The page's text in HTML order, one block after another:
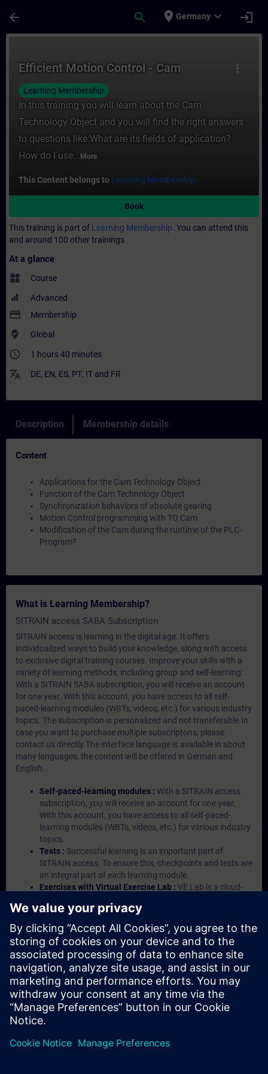
arrow_back search place Germany expand_more login
more_vert
Efficient Motion Control - Cam
Learning Membership
In this training you will learn about the Cam
Technology Object and you will find the right answers
to questions like:What are its fields of application?
How do I use... More
This Content belongs to Learning Membership.
Book
This training is part of Learning Membership. You can attend this
and around 100 other trainings
At a glance
widgets Course
Advanced
payment Membership
where_to_vote Global
access_time 1 hours 40 minutes
translate DE, EN, ES, PT, IT and FR
Description Membership details
Content
Applications for the Cam Technology Object
Function of the Cam Technology Object
Synchronization behaviors of absolute gearing
Motion Control programming with TO Cam
Modification of the Cam during the runtime of the PLC-
Program?
What is Learning Membership?
SITRAIN access SABA Subscription
SITRAIN access is learning in the digital age. It offers
individualized ways to build your knowledge, along with access
to exclusive digital training courses. Improve your skills with a
variety of learning methods, including group and self-learning.
With a SITRAIN SABA subscription, you will receive an account
for one year. With this account, you have access to all self-
paced-learning modules (WBTs, videos, etc.) for various industry
topics. The subscription is personalized and not transferable.In
case you want to purchase multiple subscriptons, please
contact us directly.The interface language is available in about
many languages, the content will be offered in German and
English.
Self-paced-learning modules : With a SITRAIN access
subscription, you will receive an account for one year.
With this account, you have access to all self-paced-
learning modules (WBTs, videos, etc.) for various industry
topics.
Tests : Successful learning is an important part of
SITRAIN access. To ensure this, checkpoints and tests are
an integral part of each learning module.
Exercises with Virtual Exercise Lab : VE Lab is a cloud-
Portal etc.) In your first SITRAIN access subscription two
(2) hours for VE Lab are included.
Expert Talks :In regular webinars, you will receive first-
hand information from our experts on Siemens Industry
products.
Management Account : A management account is
possible if at least five (5) subscriptions are purchased.
This account enables managers to have an overview of
their employees' training activities and to assign courses
to them.